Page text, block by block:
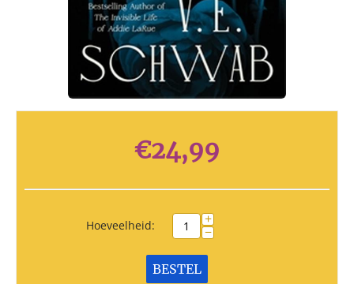
€24,99
Hoeveelheid: +
−
BESTEL